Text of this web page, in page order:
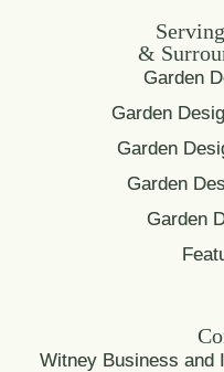
&
Garden
Garden
Garden
Garden
Garden
Witney Business and